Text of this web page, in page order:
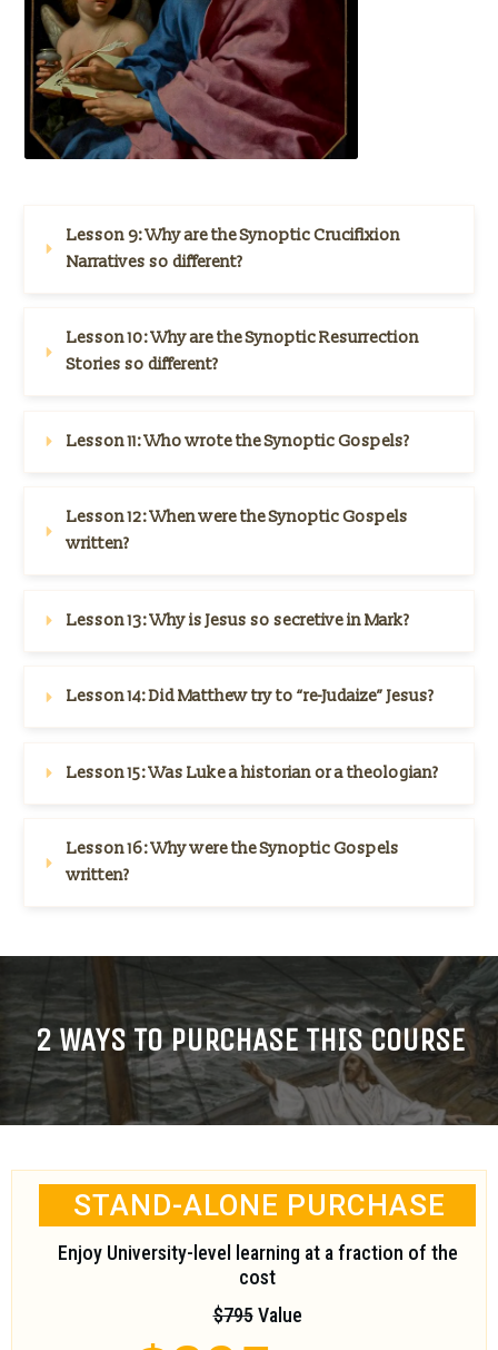
Lesson 9: Why are the Synoptic Crucifixion
Narratives so different?
Lesson 10: Why are the Synoptic Resurrection
Stories so different?
Lesson 11: Who wrote the Synoptic Gospels?
Lesson 12: When were the Synoptic Gospels
written?
Lesson 13: Why is Jesus so secretive in Mark?
Lesson 14: Did Matthew try to “re-Judaize” Jesus?
Lesson 15: Was Luke a historian or a theologian?
Lesson 16: Why were the Synoptic Gospels
written?
2 WAYS TO PURCHASE THIS COURSE
STAND-ALONE PURCHASE
Enjoy University-level learning at a fraction of the
cost
$795Value